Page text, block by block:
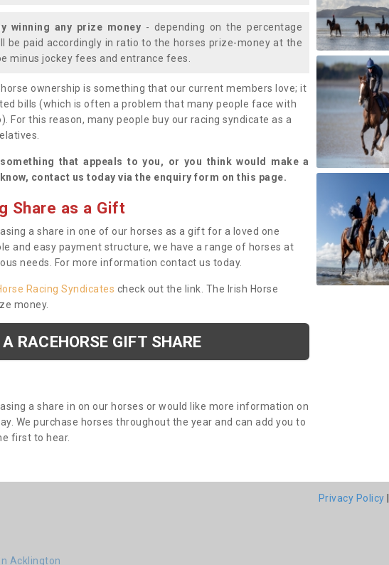
winning any prize money - depending on the percentage
be paid accordingly in ratio to the horses prize-money at the
minus jockey fees and entrance fees.
ownership is something that our current members love; it
bills (which is often a problem that many people face with
For this reason, many people buy our racing syndicate as a
that appeals to you, or you think would make a
contact us today via the enquiry form on this page.
Share as a Gift
a share in one of our horses as a gift for a loved one
and easy payment structure, we have a range of horses at
needs. For more information contact us today.
Racing Syndicates check out the link. The Irish Horse
money.
A RACEHORSE GIFT SHARE
a share in on our horses or would like more information on
We purchase horses throughout the year and can add you to
first to hear.
Acklington
Privacy Policy